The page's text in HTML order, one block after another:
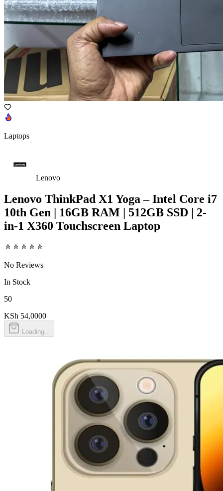
Laptops
Lenovo
Lenovo ThinkPad X1 Yoga – Intel Core i7
10th Gen | 16GB RAM | 512GB SSD | 2-
in-1 X360 Touchscreen Laptop
No Reviews
In Stock
50
KSh 54,0000
Loading...